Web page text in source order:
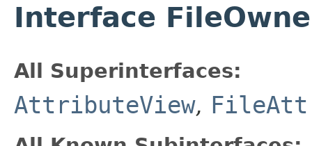
Interface
All Superinterfaces:
AttributeView,